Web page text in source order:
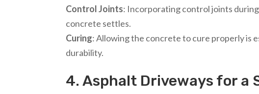
Control Joints: Incorporating control joints
concrete settles.
Curing: Allowing the concrete to cure properly is
durability.
4. Asphalt Driveways for a